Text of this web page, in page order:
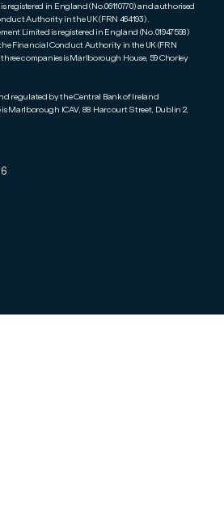
registered in England (No.06110770) and authorised
Authority in the UK (FRN 464193).
Limited is registered in England (No.01947598)
Financial Conduct Authority in the UK (FRN
three companies is Marlborough House, 59 Chorley
regulated by the Central Bank of Ireland
is Marlborough ICAV, 88 Harcourt Street, Dublin 2,